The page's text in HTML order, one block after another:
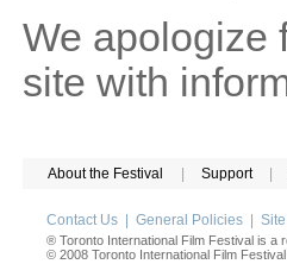
We apologize
site with
About the Festival Support
Contact Us General Policies
® Toronto International Film Festival is a
© 2008 Toronto International Film